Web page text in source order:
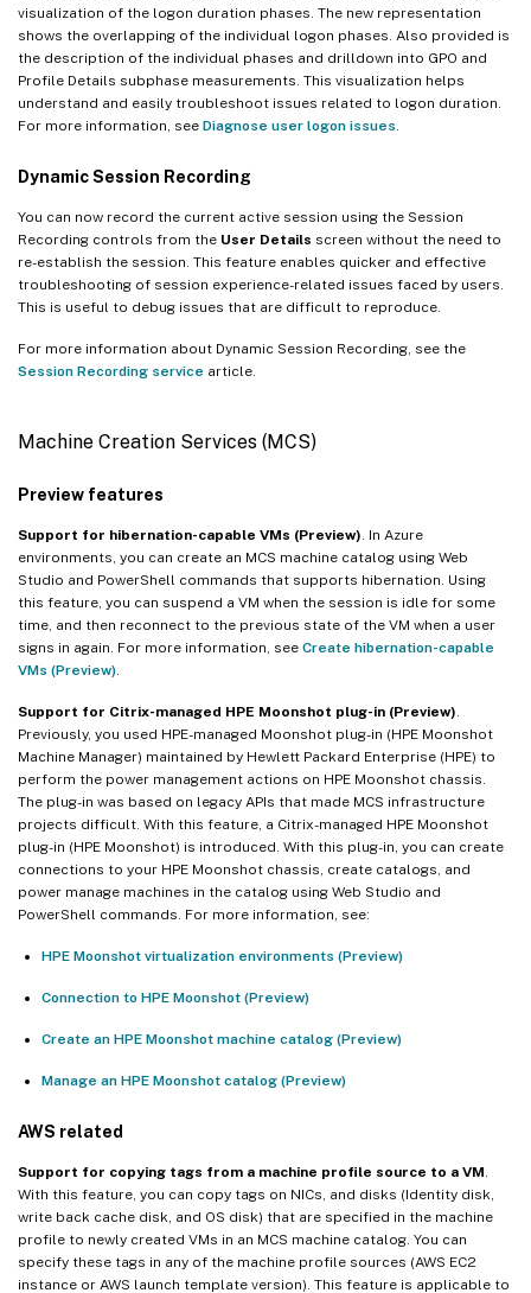
visualization of the logon duration phases. The new representation
shows the overlapping of the individual logon phases. Also provided is
the description of the individual phases and drilldown into GPO and
Profile Details subphase measurements. This visualization helps
understand and easily troubleshoot issues related to logon duration.
For more information, see Diagnose user logon issues
Dynamic Session Recording
You can now record the current active session using the Session
Recording controls from the User Details screen without the need to
re-establish the session. This feature enables quicker and effective
troubleshooting of session experience-related issues faced by users.
This is useful to debug issues that are difficult to reproduce.
For more information about Dynamic Session Recording, see the
Session Recording service article.
Machine Creation Services (MCS)
Preview features
Support for hibernation-capable VMs (Preview) . In Azure
environments, you can create an MCS machine catalog using Web
Studio and PowerShell commands that supports hibernation. Using
this feature, you can suspend a VM when the session is idle for some
time, and then reconnect to the previous state of the VM when a user
signs in again. For more information, see Create hibernation-capable
VMs (Preview)
Support for Citrix-managed HPE Moonshot plug-in (Preview)
Previously, you used HPE-managed Moonshot plug-in (HPE Moonshot
Machine Manager) maintained by Hewlett Packard Enterprise (HPE) to
perform the power management actions on HPE Moonshot chassis.
The plug-in was based on legacy APIs that made MCS infrastructure
projects difficult. With this feature, a Citrix-managed HPE Moonshot
plug-in (HPE Moonshot) is introduced. With this plug-in, you can create
connections to your HPE Moonshot chassis, create catalogs, and
power manage machines in the catalog using Web Studio and
PowerShell commands. For more information, see:
HPE Moonshot virtualization environments (Preview)
Connection to HPE Moonshot (Preview)
Create an HPE Moonshot machine catalog (Preview)
Manage an HPE Moonshot catalog (Preview)
AWS related
Support for copying tags from a machine profile source to a VM
With this feature, you can copy tags on NICs, and disks (Identity disk,
write back cache disk, and OS disk) that are specified in the machine
profile to newly created VMs in an MCS machine catalog. You can
specify these tags in any of the machine profile sources (AWS EC2
instance or AWS launch template version). This feature is applicable to